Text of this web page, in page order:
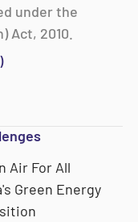
under the
Act, 2010.
Air For All
Green Energy